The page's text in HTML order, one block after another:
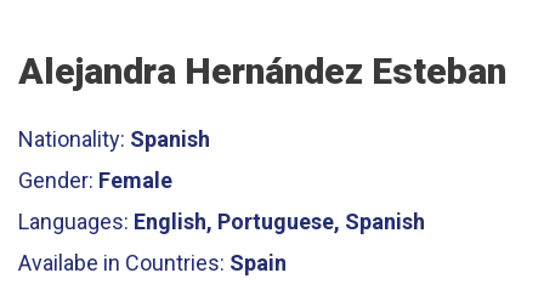
Alejandra Hernández Esteban
Nationality: Spanish
Gender: Female
Languages: English, Portuguese, Spanish
Availabe in Countries: Spain